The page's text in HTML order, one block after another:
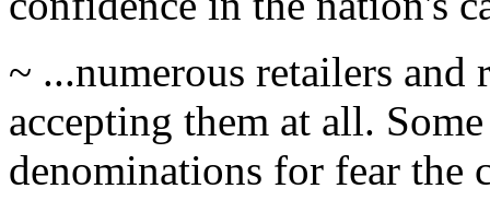
~ ...numerous retailers and
accepting them at all.
denominations for fear the